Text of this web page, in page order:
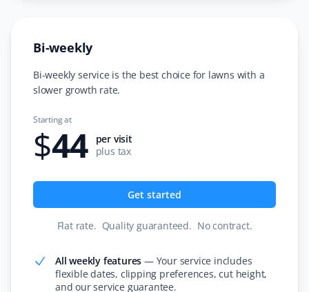
and never looked back! Thank you, Property Werks.
Lawn Care and Fertilizer Client
trying to sell you other services. If they can’t come on
the appointment day, they arrive the next day and only
charge after the work is done. They even send pictures
of the completed work!
Bi-weekly
Bi-weekly service is the best choice for lawns with a
slower growth rate.
Starting at
$44
per visit
plus tax
Get started
Flat rate. Quality guaranteed. No contract.
All weekly features — Your service includes
flexible dates, clipping preferences, cut height,
and our service guarantee.